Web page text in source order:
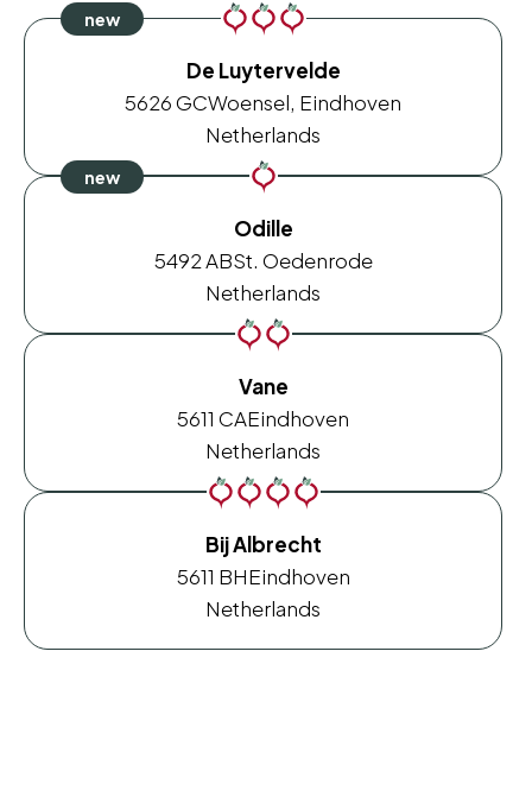
De Luytervelde
5626 GCWoensel, Eindhoven
Netherlands
Odille
5492 ABSt. Oedenrode
Netherlands
Vane
5611 CAEindhoven
Netherlands
Bij Albrecht
5611 BHEindhoven
Netherlands